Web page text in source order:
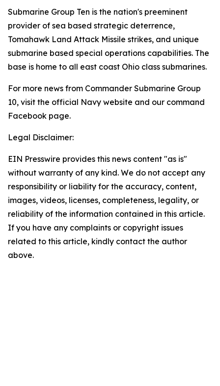
Submarine Group Ten is the nation's preeminent
provider of sea based strategic deterrence,
Tomahawk Land Attack Missile strikes, and unique
submarine based special operations capabilities. The
base is home to all east coast Ohio class submarines.
For more news from Commander Submarine Group
10, visit the official Navy website and our command
Facebook page.
Legal Disclaimer:
EIN Presswire provides this news content "as is"
without warranty of any kind. We do not accept any
responsibility or liability for the accuracy, content,
images, videos, licenses, completeness, legality, or
reliability of the information contained in this article.
If you have any complaints or copyright issues
related to this article, kindly contact the author
above.